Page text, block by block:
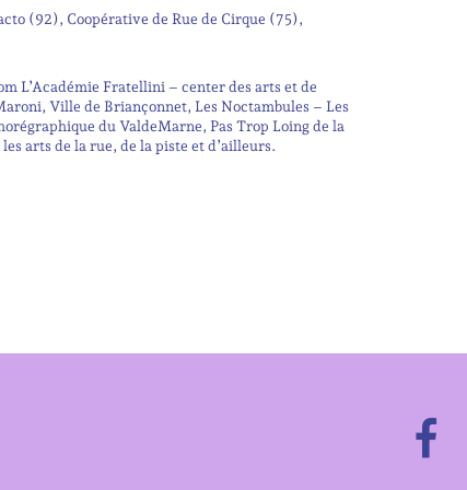
(92), Coopérative de Rue de Cirque (75),
L’Académie Fratellini – center des arts et de
Ville de Briançonnet, Les Noctambules – Les
du ValdeMarne, Pas Trop Loing de la
arts de la rue, de la piste et d’ailleurs.